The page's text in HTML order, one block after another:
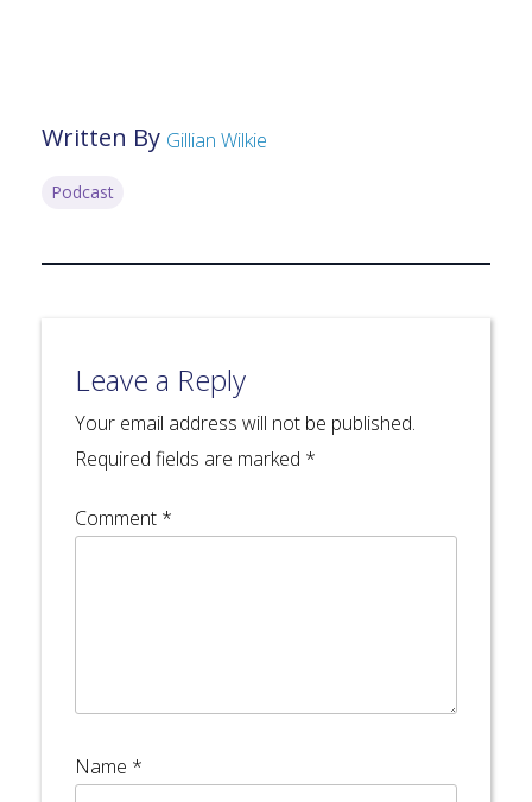
Written By Gillian Wilkie
Podcast
Leave a Reply
Your email address will not be published.
Required fields are marked *
Comment *
Name *